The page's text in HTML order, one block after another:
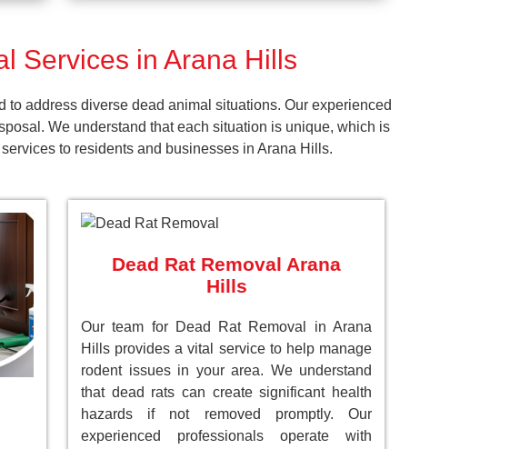
Services in Arana Hills
address diverse dead animal situations. Our experienced
We understand that each situation is unique, which is
to residents and businesses in Arana Hills.
Dead Rat Removal Arana
Hills
Our team for Dead Rat Removal in Arana
Hills provides a vital service to help manage
rodent issues in your area. We understand
that dead rats can create significant health
hazards if not removed promptly. Our
experienced professionals operate with